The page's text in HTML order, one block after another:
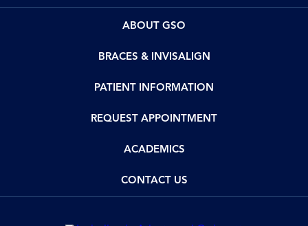
ABOUT GSO
BRACES & INVISALIGN
PATIENT INFORMATION
REQUEST APPOINTMENT
ACADEMICS
CONTACT US